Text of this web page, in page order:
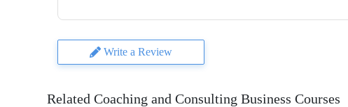
Write a Review
Related Coaching and Consulting Business Courses